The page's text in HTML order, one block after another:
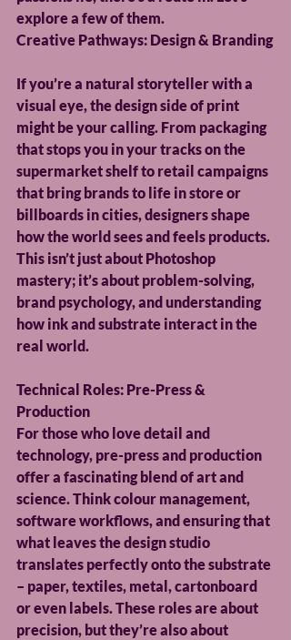
explore a few of them.
Creative Pathways: Design & Branding
If you’re a natural storyteller with a
visual eye, the design side of print
might be your calling. From packaging
that stops you in your tracks on the
supermarket shelf to retail campaigns
that bring brands to life in store or
billboards in cities, designers shape
how the world sees and feels products.
This isn’t just about Photoshop
mastery; it’s about problem-solving,
brand psychology, and understanding
how ink and substrate interact in the
real world.
Technical Roles: Pre-Press &
Production
For those who love detail and
technology, pre-press and production
offer a fascinating blend of art and
science. Think colour management,
software workflows, and ensuring that
what leaves the design studio
translates perfectly onto the substrate
– paper, textiles, metal, cartonboard
or even labels. These roles are about
precision, but they’re also about